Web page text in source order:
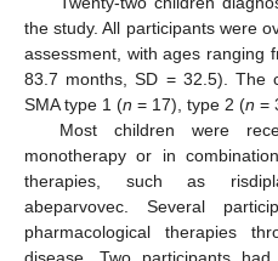
the study. All participants were
assessment, with ages ranging
83.7 months, SD = 32.5). The
SMA type 1 (n = 17), type 2 (n =
Most children were
monotherapy or in
therapies, such as
abeparvovec. Several
pharmacological therapies